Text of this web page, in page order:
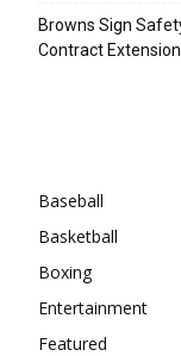
Browns Sign
Contract Extension
Baseball
Basketball
Boxing
Entertainment
Featured